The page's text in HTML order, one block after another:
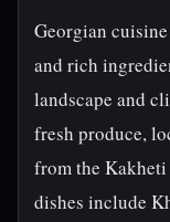
Georgian
and rich
landscape and
fresh produce,
from the
dishes include